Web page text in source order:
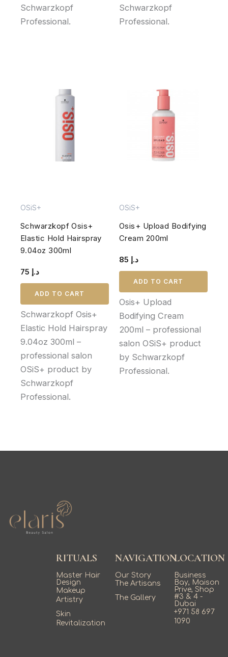
Schwarzkopf
Professional.
Schwarzkopf
Professional.
OSiS+
Schwarzkopf Osis+
Elastic Hold Hairspray
9.04oz 300ml
د.إ
ADD TO CART
Schwarzkopf Osis+
Elastic Hold Hairspray
9.04oz 300ml –
professional salon
OSiS+ product by
Schwarzkopf
Professional.
OSiS+
Osis+ Upload Bodifying
Cream 200ml
د.إ
ADD TO CART
Osis+ Upload
Bodifying Cream
200ml – professional
salon OSiS+ product
by Schwarzkopf
Professional.
RITUALS
Master Hair
Design
Makeup
Artistry
Skin
Revitalization
NAVIGATION
Our Story
The Artisans
The Gallery
LOCATION
Business
Bay, Maison
Prive, Shop
#3 & 4 -
Dubai
+971 58 697
1090